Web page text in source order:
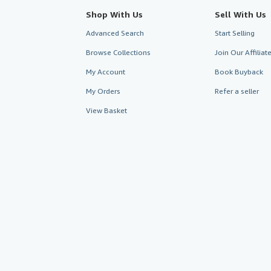
Shop With Us
Advanced Search
Browse Collections
My Account
My Orders
View Basket
Sell With Us
Start Selling
Join Our
Book Buyback
Refer a seller